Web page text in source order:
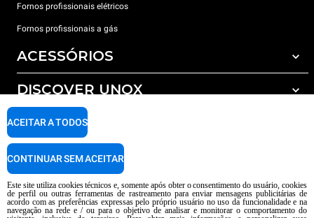
Fornos profissionais elétricos
Fornos profissionais a gás
ACESSÓRIOS
Todos os acessórios
Detergents for automatic washing
Detergents for manual washing
Water treatment with resin filters
DISCOVER UNOX
Os nossos escritórios no mundo
SUPPORT
Garantia Unox
Encontre os Centros Service
AI Content Disclaimer
Privacy policy Cookie policy
Este site utiliza cookies técnicos e, somente após obter o consentimento do usuário, cookies
de perfil ou outras ferramentas de rastreamento para enviar mensagens publicitárias de
acordo com as preferências expressas pelo próprio usuário no uso da funcionalidade e na
navegação na rede e / ou para o objetivo de analisar e monitorar o comportamento do
ACEITAR A TODOS
CONTINUAR SEM ACEITAR